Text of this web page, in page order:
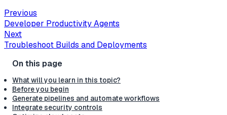
Previous
Developer Productivity Agents
Next
Troubleshoot Builds and Deployments
What will you learn in this topic?
Before you begin
Generate pipelines and automate workflows
Integrate security controls